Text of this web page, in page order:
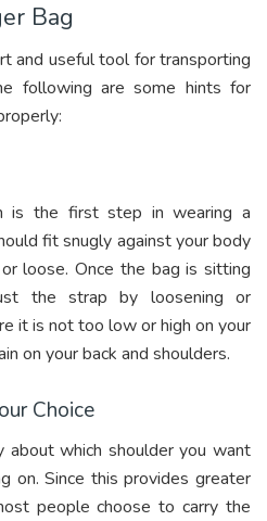
Bag
and useful tool for transporting
following are some hints for
is the first step in wearing a
fit snugly against your body
loose. Once the bag is sitting
the strap by loosening or
it is not too low or high on your
on your back and shoulders.
Choice
about which shoulder you want
on. Since this provides greater
people choose to carry the